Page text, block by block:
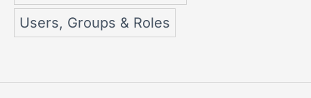
Users, Groups & Roles